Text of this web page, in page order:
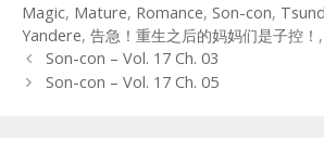
Magic, Mature, Romance, Son-con,
Yandere, 告急！重生之后的妈妈们是子控！ ,
Post
navigation
Son-con – Vol. 17 Ch. 03
Son-con – Vol. 17 Ch. 05